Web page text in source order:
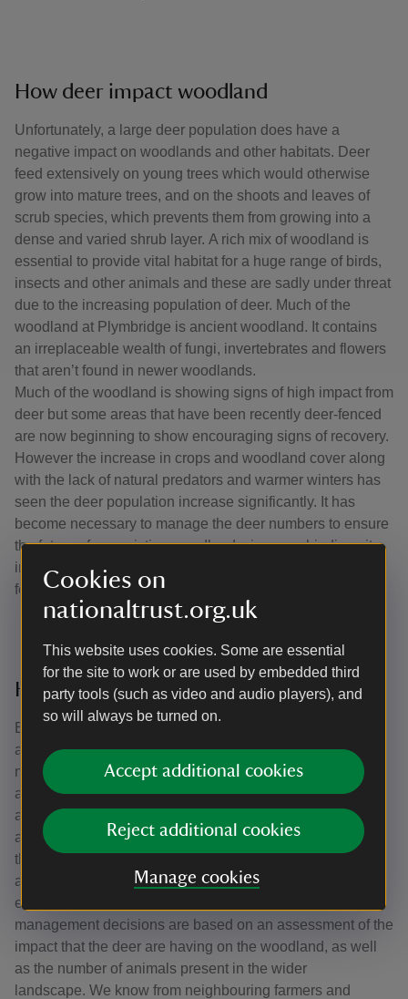
Cookies on
nationaltrust.org.uk
This website uses cookies. Some are essential
for the site to work or are used by embedded third
party tools (such as video and audio players), and
so will always be turned on.
Accept additional cookies
Reject additional cookies
Manage cookies
How deer impact woodland
Unfortunately, a large deer population does have a
negative impact on woodlands and other habitats. Deer
feed extensively on young trees which would otherwise
grow into mature trees, and on the shoots and leaves of
scrub species, which prevents them from growing into a
dense and varied shrub layer. A rich mix of woodland is
essential to provide vital habitat for a huge range of birds,
insects and other animals and these are sadly under threat
due to the increasing population of deer. Much of the
woodland at Plymbridge is ancient woodland. It contains
an irreplaceable wealth of fungi, invertebrates and flowers
that aren’t found in newer woodlands.
Much of the woodland is showing signs of high impact from
deer but some areas that have been recently deer-fenced
are now beginning to show encouraging signs of recovery.
However the increase in crops and woodland cover along
with the lack of natural predators and warmer winters has
seen the deer population increase significantly. It has
become necessary to manage the deer numbers to ensure
the future of our existing woodlands, improve biodiversity
in a range of habitats and preserve this special landscape
for the future.
How we monitor deer
Every year, we undertake rigorous deer impact
assessments. These assessments look at the regrowth of
new trees and plants, tracks and footprints , dung, resting
areas, and nibbled vegetation across the woodland. We
also use thermal imaging equipment including spotters
and thermal drones to help monitor the numbers of deer
that are present on the estate each year. The deer counts
and population assessments are carried out in winter and
early spring before the fawns are born in May. Our deer
management decisions are based on an assessment of the
impact that the deer are having on the woodland, as well
as the number of animals present in the wider
landscape. We know from neighbouring farmers and